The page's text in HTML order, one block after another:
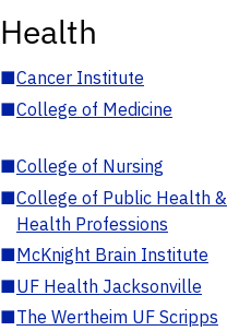
Health
■Cancer Institute
■College of Medicine
■College of Nursing
■College of Public Health &
Health Professions
■McKnight Brain Institute
■UF Health Jacksonville
■The Wertheim UF Scripps